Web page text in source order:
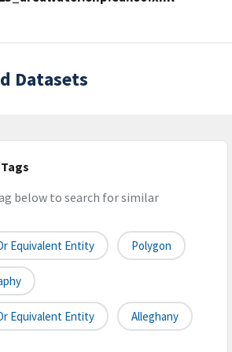
Datasets
below to search for similar
Equivalent Entity Polygon
Equivalent Entity Alleghany